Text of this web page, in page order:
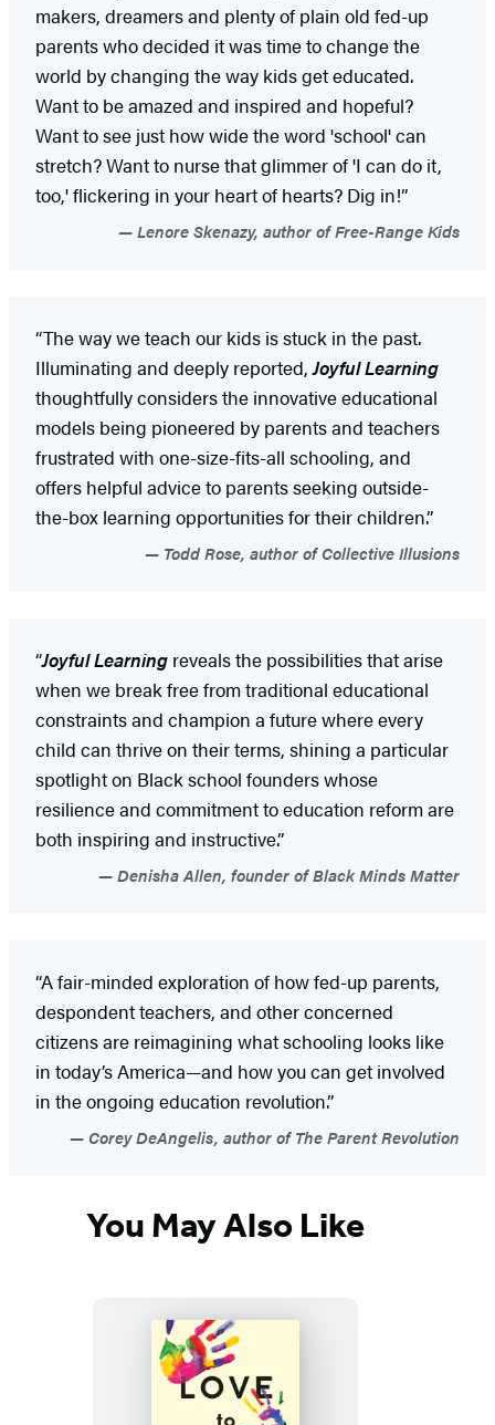
makers, dreamers and plenty of plain old fed-up
parents who decided it was time to change the
world by changing the way kids get educated.
Want to be amazed and inspired and hopeful?
Want to see just how wide the word 'school' can
stretch? Want to nurse that glimmer of 'I can do it,
too,' flickering in your heart of hearts? Dig in!”
Lenore Skenazy, author of Free-Range Kids
“The way we teach our kids is stuck in the past.
Illuminating and deeply reported,Joyful Learning
thoughtfully considers the innovative educational
models being pioneered by parents and teachers
frustrated with one-size-fits-all schooling, and
offers helpful advice to parents seeking outside-
the-box learning opportunities for their children.”
Todd Rose, author of Collective Illusions
“Joyful Learning reveals the possibilities that arise
when we break free from traditional educational
constraints and champion a future where every
child can thrive on their terms, shining a particular
spotlight on Black school founders whose
resilience and commitment to education reform are
both inspiring and instructive.”
Denisha Allen, founder of Black Minds Matter
“A fair-minded exploration of how fed-up parents,
despondent teachers, and other concerned
citizens are reimagining what schooling looks like
in today’s America—and how you can get involved
in the ongoing education revolution.”
Corey DeAngelis, author of The Parent Revolution
You May Also Like